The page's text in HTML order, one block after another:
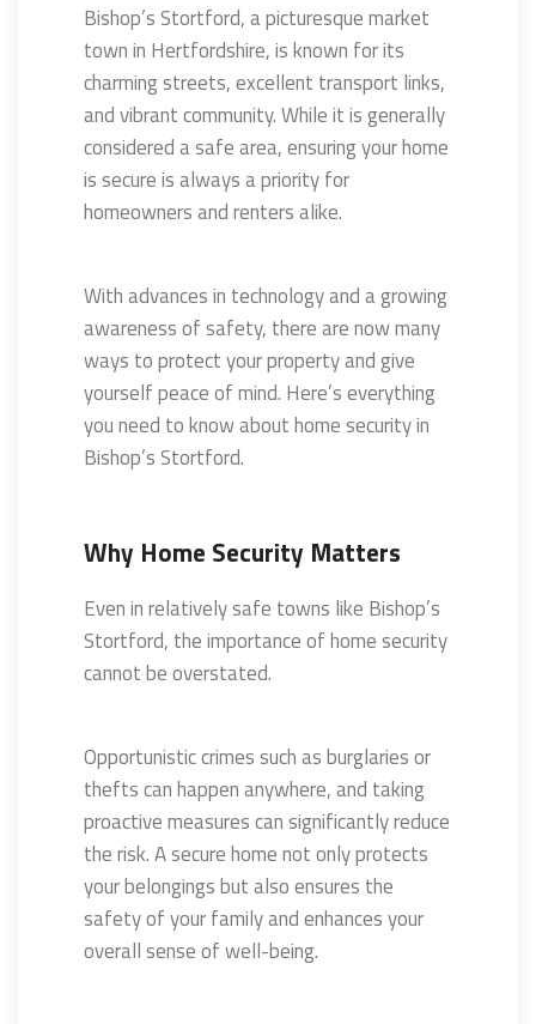
Bishop’s Stortford, a picturesque market
town in Hertfordshire, is known for its
charming streets, excellent transport links,
and vibrant community. While it is generally
considered a safe area, ensuring your home
is secure is always a priority for
homeowners and renters alike.
With advances in technology and a growing
awareness of safety, there are now many
ways to protect your property and give
yourself peace of mind. Here’s everything
you need to know about home security in
Bishop’s Stortford.
Why Home Security Matters
Even in relatively safe towns like Bishop’s
Stortford, the importance of home security
cannot be overstated.
Opportunistic crimes such as burglaries or
thefts can happen anywhere, and taking
proactive measures can significantly reduce
the risk. A secure home not only protects
your belongings but also ensures the
safety of your family and enhances your
overall sense of well-being.